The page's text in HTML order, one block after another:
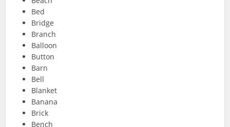
Bed
Bridge
Branch
Balloon
Button
Barn
Bell
Blanket
Banana
Brick
Bench